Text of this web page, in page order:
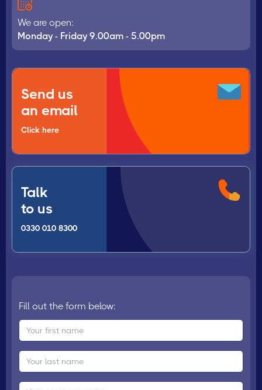
We are open:
Monday - Friday 9.00am - 5.00pm
Send us
an email
Click here
Talk
to us
0330 010 8300
Fill out the form below: